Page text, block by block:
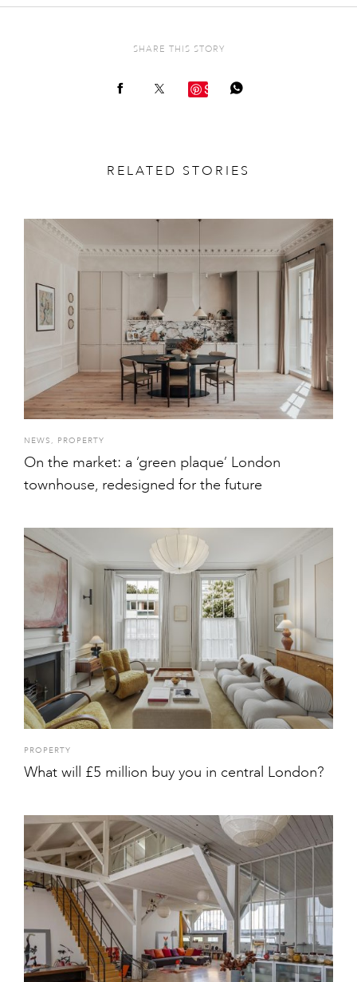
SHARE THIS STORY
Save
RELATED STORIES
NEWS , PROPERTY
On the market: a ‘green plaque’ London
townhouse, redesigned for the future
PROPERTY
What will £5 million buy you in central London?